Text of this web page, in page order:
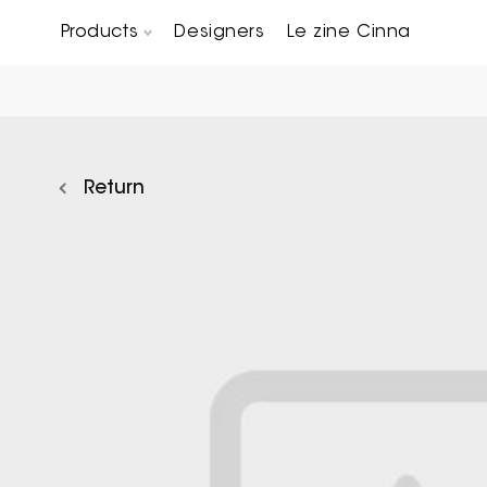
Products Designers Le zine Cinna
Return